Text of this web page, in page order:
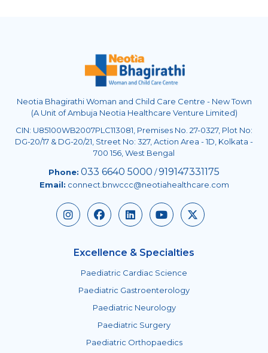
Neotia Bhagirathi Woman and Child Care Centre - New Town
(A Unit of Ambuja Neotia Healthcare Venture Limited)
CIN: U85100WB2007PLC113081, Premises No. 27-0327, Plot No:
DG-20/17 & DG-20/21, Street No: 327, Action Area - 1D, Kolkata -
700 156, West Bengal
Phone: 033 6640 5000 /919147331175
Email: connect.bnwccc@neotiahealthcare.com
Excellence & Specialties
Paediatric Cardiac Science
Paediatric Gastroenterology
Paediatric Neurology
Paediatric Surgery
Paediatric Orthopaedics